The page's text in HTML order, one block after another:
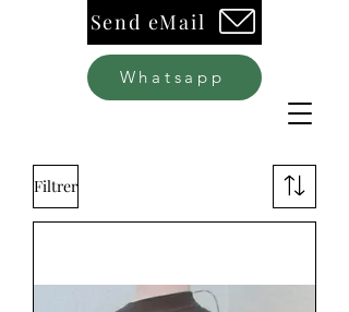
Send eMail
Whatsapp
Filtrer